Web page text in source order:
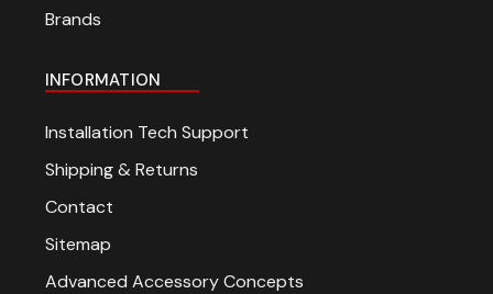
Brands
INFORMATION
Installation Tech Support
Shipping & Returns
Contact
Sitemap
Advanced Accessory Concepts